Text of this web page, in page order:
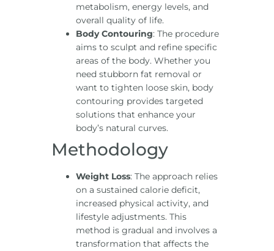
metabolism, energy levels, and
overall quality of life.
Body Contouring: The procedure
aims to sculpt and refine specific
areas of the body. Whether you
need stubborn fat removal or
want to tighten loose skin, body
contouring provides targeted
solutions that enhance your
body’s natural curves.
Methodology
Weight Loss: The approach relies
on a sustained calorie deficit,
increased physical activity, and
lifestyle adjustments. This
method is gradual and involves a
transformation that affects the